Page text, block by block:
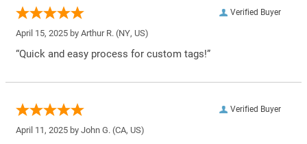
Verified Buyer
April 15, 2025 by Arthur R. (NY, US)
“Quick and easy process for custom tags!”
Verified Buyer
April 11, 2025 by John G. (CA, US)